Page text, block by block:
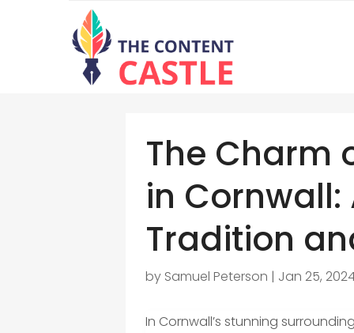
The Charm
in Cornwall:
Tradition
by Samuel Peterson | Jan 25,
In Cornwall’s stunning